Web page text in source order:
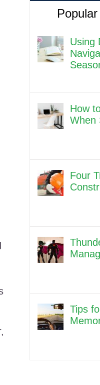
Popular
Using
How
When
Four
Tips